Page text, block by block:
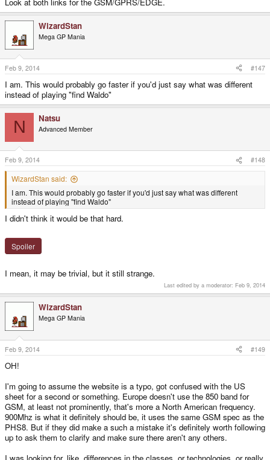
WizardStan
Mega GP Mania
Feb 9, 2014 #147
I am. This would probably go faster if you'd just say what was different
instead of playing "find Waldo"
N Natsu
Advanced Member
Feb 9, 2014 #148
WizardStan said:
I am. This would probably go faster if you'd just say what was different
instead of playing "find Waldo"
I didn't think it would be that hard.
Spoiler
I mean, it may be trivial, but it still strange.
Last edited by a moderator: Feb 9, 2014
WizardStan
Mega GP Mania
Feb 9, 2014 #149
OH!
I'm going to assume the website is a typo, got confused with the US
sheet for a second or something. Europe doesn't use the 850 band for
GSM, at least not prominently, that's more a North American frequency.
900Mhz is what it definitely should be, it uses the same GSM spec as the
PHS8. But if they did make a such a mistake it's definitely worth following
up to ask them to clarify and make sure there aren't any others.
I was looking for, like, differences in the classes, or technologies, or really